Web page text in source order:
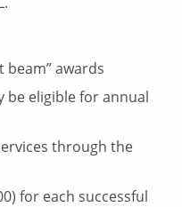
beam” awards
be eligible for annual
through the
for each successful